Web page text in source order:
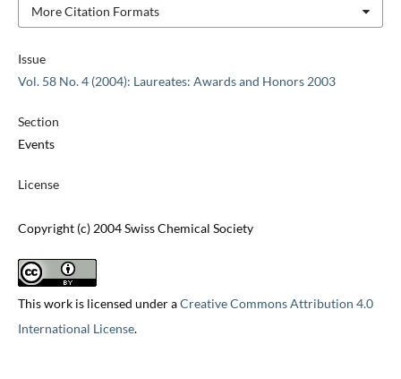
Issue
Vol. 58 No. 4 (2004): Laureates: Awards and Honors 2003
Section
Events
License
Copyright (c) 2004 Swiss Chemical Society
This work is licensed under aCreative Commons Attribution 4.0
International License.
More Citation Formats